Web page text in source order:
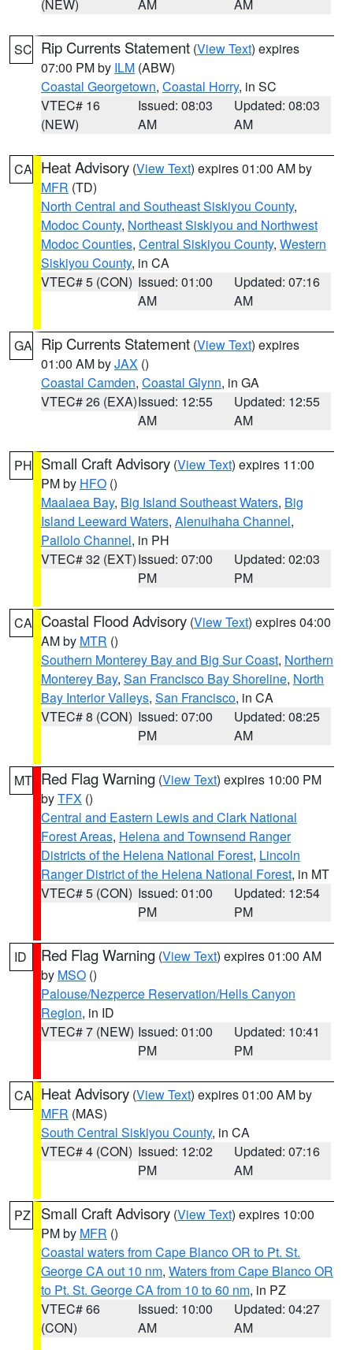
(NEW) AM AM
SC Rip Currents Statement (View Text) expires
07:00 PM by ILM (ABW)
Coastal Georgetown, Coastal Horry, in SC
VTEC# 16
(NEW)
Issued: 08:03
AM
Updated: 08:03
AM
CA Heat Advisory (View Text) expires 01:00 AM by
MFR (TD)
North Central and Southeast Siskiyou County,
Modoc County, Northeast Siskiyou and Northwest
Modoc Counties, Central Siskiyou County, Western
Siskiyou County, in CA
VTEC# 5 (CON) Issued: 01:00
AM
Updated: 07:16
AM
GA Rip Currents Statement (View Text) expires
01:00 AM byJAX ()
Coastal Camden, Coastal Glynn, in GA
VTEC# 26 (EXA)Issued: 12:55
AM
Updated: 12:55
AM
PH Small Craft Advisory (View Text) expires 11:00
PM by HFO ()
Maalaea Bay, Big Island Southeast Waters, Big
Island Leeward Waters, Alenuihaha Channel,
Pailolo Channel, in PH
VTEC# 32 (EXT)Issued: 07:00
PM
Updated: 02:03
PM
CA Coastal Flood Advisory (View Text) expires 04:00
AM by MTR ()
Southern Monterey Bay and Big Sur Coast, Northern
Monterey Bay, San Francisco Bay Shoreline, North
Bay Interior Valleys, San Francisco, in CA
VTEC# 8 (CON) Issued: 07:00
PM
Updated: 08:25
AM
MT Red Flag Warning (View Text) expires 10:00 PM
byTFX ()
Central and Eastern Lewis and Clark National
Forest Areas, Helena and Townsend Ranger
Districts of the Helena National Forest, Lincoln
Ranger District of the Helena National Forest, in MT
VTEC# 5 (CON) Issued: 01:00
PM
Updated: 12:54
PM
ID Red Flag Warning (View Text) expires 01:00 AM
by MSO ()
Palouse/Nezperce Reservation/Hells Canyon
Region, in ID
VTEC# 7 (NEW) Issued: 01:00
PM
Updated: 10:41
PM
CA Heat Advisory (View Text) expires 01:00 AM by
MFR (MAS)
South Central Siskiyou County, in CA
VTEC# 4 (CON) Issued: 12:02
PM
Updated: 07:16
AM
PZ Small Craft Advisory (View Text) expires 10:00
PM by MFR ()
Coastal waters from Cape Blanco OR to Pt. St.
George CA out 10 nm, Waters from Cape Blanco OR
to Pt. St. George CA from 10 to 60 nm, in PZ
VTEC# 66
(CON)
Issued: 10:00
AM
Updated: 04:27
AM